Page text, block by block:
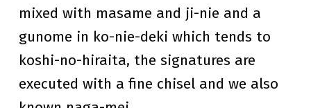
mixed with masame and ji-nie and a
gunome in ko-nie-deki which tends to
koshi-no-hiraita, the signatures are
executed with a fine chisel and we also